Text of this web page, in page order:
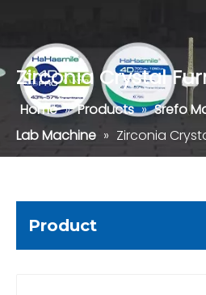
Zirconia Crystal
Home » Products » Srefo
Lab Machine » Zirconia
Product